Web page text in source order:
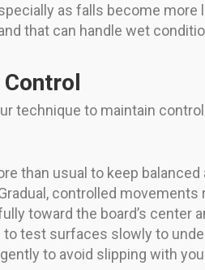
as falls become more
that can handle wet
technique to maintain
than usual to keep
controlled
toward the board’s center
to test surfaces slowly to
to avoid slipping with